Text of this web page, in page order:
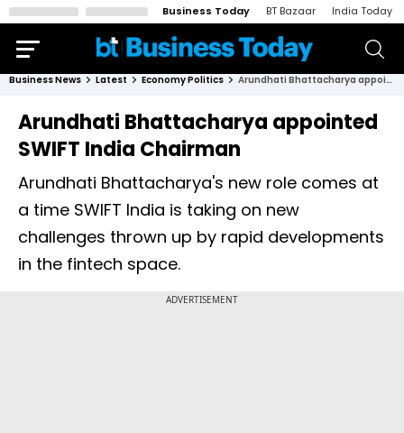
Business Today BT Bazaar India Today
Business News Latest Economy Politics Arundhati Bhattacharya appointed SWIFT India Chairman
Arundhati Bhattacharya appointed
SWIFT India Chairman
Arundhati Bhattacharya's new role comes at
a time SWIFT India is taking on new
challenges thrown up by rapid developments
in the fintech space.